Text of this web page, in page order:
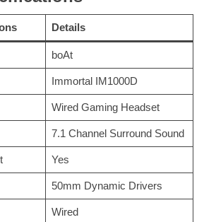
Details
boAt
Immortal IM1000D
Wired Gaming Headset
7.1 Channel Surround Sound
Yes
50mm Dynamic Drivers
Wired